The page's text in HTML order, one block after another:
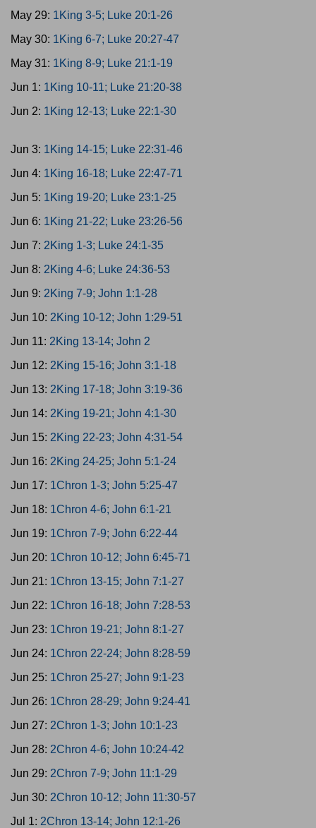
May 29: 1King 3-5; Luke 20:1-26
May 30: 1King 6-7; Luke 20:27-47
May 31: 1King 8-9; Luke 21:1-19
Jun 1: 1King 10-11; Luke 21:20-38
Jun 2: 1King 12-13; Luke 22:1-30
Jun 3: 1King 14-15; Luke 22:31-46
Jun 4: 1King 16-18; Luke 22:47-71
Jun 5: 1King 19-20; Luke 23:1-25
Jun 6: 1King 21-22; Luke 23:26-56
Jun 7: 2King 1-3; Luke 24:1-35
Jun 8: 2King 4-6; Luke 24:36-53
Jun 9: 2King 7-9; John 1:1-28
Jun 10: 2King 10-12; John 1:29-51
Jun 11: 2King 13-14; John 2
Jun 12: 2King 15-16; John 3:1-18
Jun 13: 2King 17-18; John 3:19-36
Jun 14: 2King 19-21; John 4:1-30
Jun 15: 2King 22-23; John 4:31-54
Jun 16: 2King 24-25; John 5:1-24
Jun 17: 1Chron 1-3; John 5:25-47
Jun 18: 1Chron 4-6; John 6:1-21
Jun 19: 1Chron 7-9; John 6:22-44
Jun 20: 1Chron 10-12; John 6:45-71
Jun 21: 1Chron 13-15; John 7:1-27
Jun 22: 1Chron 16-18; John 7:28-53
Jun 23: 1Chron 19-21; John 8:1-27
Jun 24: 1Chron 22-24; John 8:28-59
Jun 25: 1Chron 25-27; John 9:1-23
Jun 26: 1Chron 28-29; John 9:24-41
Jun 27: 2Chron 1-3; John 10:1-23
Jun 28: 2Chron 4-6; John 10:24-42
Jun 29: 2Chron 7-9; John 11:1-29
Jun 30: 2Chron 10-12; John 11:30-57
Jul 1: 2Chron 13-14; John 12:1-26